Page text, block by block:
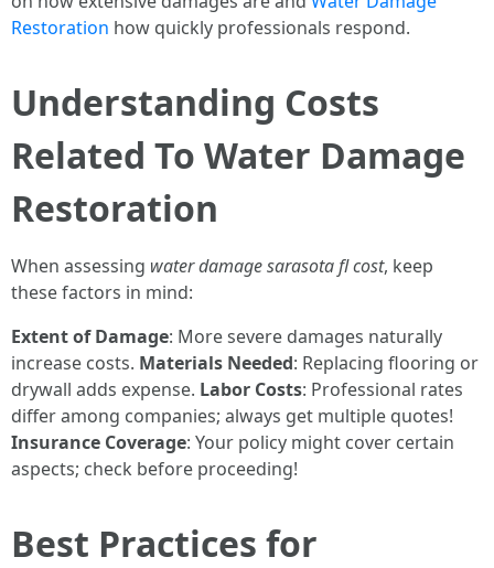
Restoration how quickly professionals respond.
Understanding Costs
Related To Water Damage
Restoration
When assessing water damage sarasota fl cost, keep
these factors in mind:
Extent of Damage: More severe damages naturally
increase costs. Materials Needed: Replacing flooring or
drywall adds expense. Labor Costs: Professional rates
differ among companies; always get multiple quotes!
Insurance Coverage: Your policy might cover certain
aspects; check before proceeding!
Best Practices for